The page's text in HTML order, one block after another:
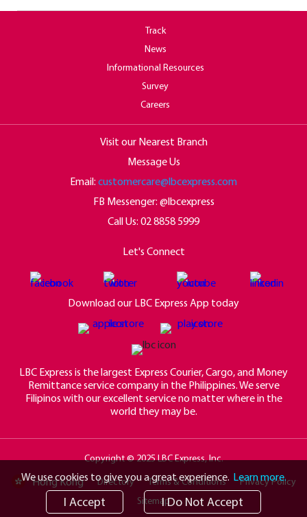
We use cookies to give you a great experience. Learn more.
I Accept I Do Not Accept
Track
News
Informational Resources
Survey
Careers
Visit our Nearest Branch
Message Us
Email: customercare@lbcexpress.com
FB Messenger: @lbcexpress
Call Us: 02 8858 5999
LBC Express is the largest Express Courier, Cargo, and Money
Remittance service company in the Philippines. We serve
Filipinos with our excellent service no matter where in the
world they may be.
Let's Connect
Download our LBC Express App today
Copyright © 2025 LBC Express, Inc.
Hong Kong Directory Terms & Conditions
Privacy Policy
Sitemap